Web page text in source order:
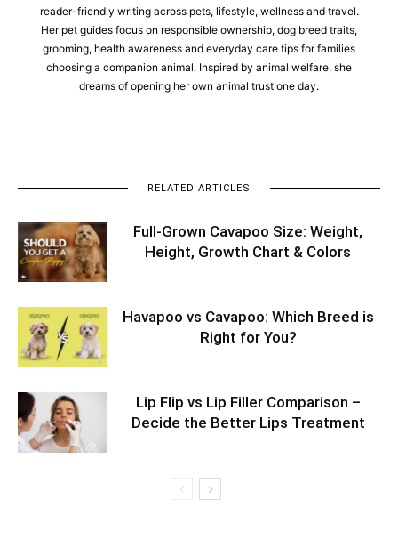
reader-friendly writing across pets, lifestyle, wellness and travel.
Her pet guides focus on responsible ownership, dog breed traits,
grooming, health awareness and everyday care tips for families
choosing a companion animal. Inspired by animal welfare, she
dreams of opening her own animal trust one day.
RELATED ARTICLES
Full-Grown Cavapoo Size: Weight,
Height, Growth Chart & Colors
Havapoo vs Cavapoo: Which Breed is
Right for You?
Lip Flip vs Lip Filler Comparison –
Decide the Better Lips Treatment